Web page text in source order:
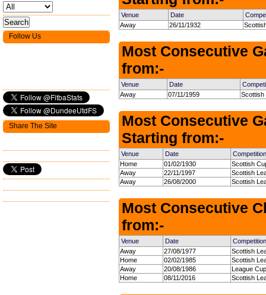
Venue Date
Away
26/11/1932
Most Consecutive
from:-
Venue Date
Away
07/11/1959 Scottish
Most Consecutive
Starting from:-
Venue Date
Home
01/02/1930
Scottish
Away
22/11/1997
Scottish
Away
26/08/2000 Scottish
Most Consecutive
from:-
Venue Date
Away
27/08/1977
Scottish
Home
02/02/1985
Scottish
Away
20/08/1986
League
Home
08/11/2016 Scottish
Follow Us
Share The Site